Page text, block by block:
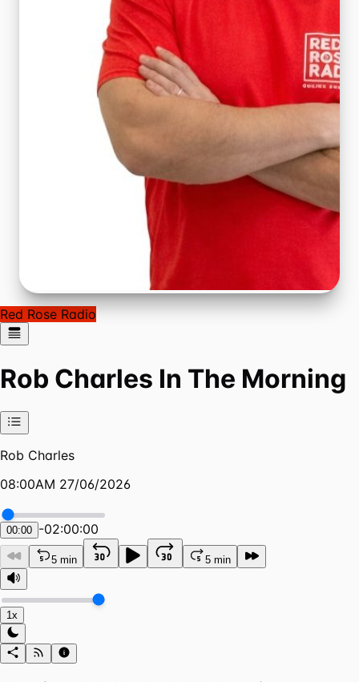
Red Rose Radio
Rob Charles In The Morning
Rob Charles
08:00AM 27/06/2026
00:00 -02:00:00
5 min 5 min
1x